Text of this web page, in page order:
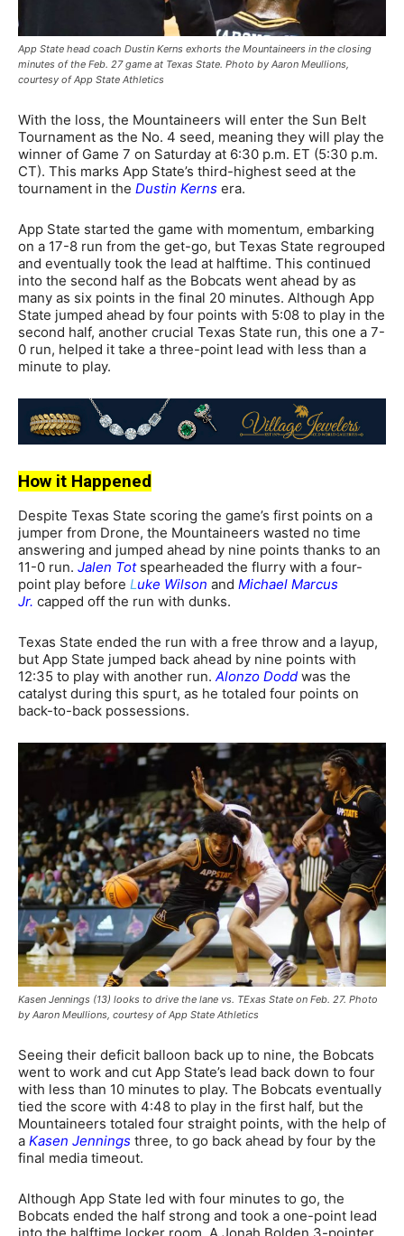
App State head coach Dustin Kerns exhorts the Mountaineers in the closing
minutes of the Feb. 27 game at Texas State. Photo by Aaron Meullions,
courtesy of App State Athletics
With the loss, the Mountaineers will enter the Sun Belt
Tournament as the No. 4 seed, meaning they will play the
winner of Game 7 on Saturday at 6:30 p.m. ET (5:30 p.m.
CT). This marks App State’s third-highest seed at the
tournament in the Dustin Kerns era.
App State started the game with momentum, embarking
on a 17-8 run from the get-go, but Texas State regrouped
and eventually took the lead at halftime. This continued
into the second half as the Bobcats went ahead by as
many as six points in the final 20 minutes. Although App
State jumped ahead by four points with 5:08 to play in the
second half, another crucial Texas State run, this one a 7-
0 run, helped it take a three-point lead with less than a
minute to play.
How it Happened
Despite Texas State scoring the game’s first points on a
jumper from Drone, the Mountaineers wasted no time
answering and jumped ahead by nine points thanks to an
11-0 run. Jalen Totspearheaded the flurry with a four-
point play before Luke Wilson and Michael Marcus
Jr. capped off the run with dunks.
Texas State ended the run with a free throw and a layup,
but App State jumped back ahead by nine points with
12:35 to play with another run. Alonzo Dodd was the
catalyst during this spurt, as he totaled four points on
back-to-back possessions.
Kasen Jennings (13) looks to drive the lane vs. TExas State on Feb. 27. Photo
by Aaron Meullions, courtesy of App State Athletics
Seeing their deficit balloon back up to nine, the Bobcats
went to work and cut App State’s lead back down to four
with less than 10 minutes to play. The Bobcats eventually
tied the score with 4:48 to play in the first half, but the
Mountaineers totaled four straight points, with the help of
a Kasen Jennings three, to go back ahead by four by the
final media timeout.
Although App State led with four minutes to go, the
Bobcats ended the half strong and took a one-point lead